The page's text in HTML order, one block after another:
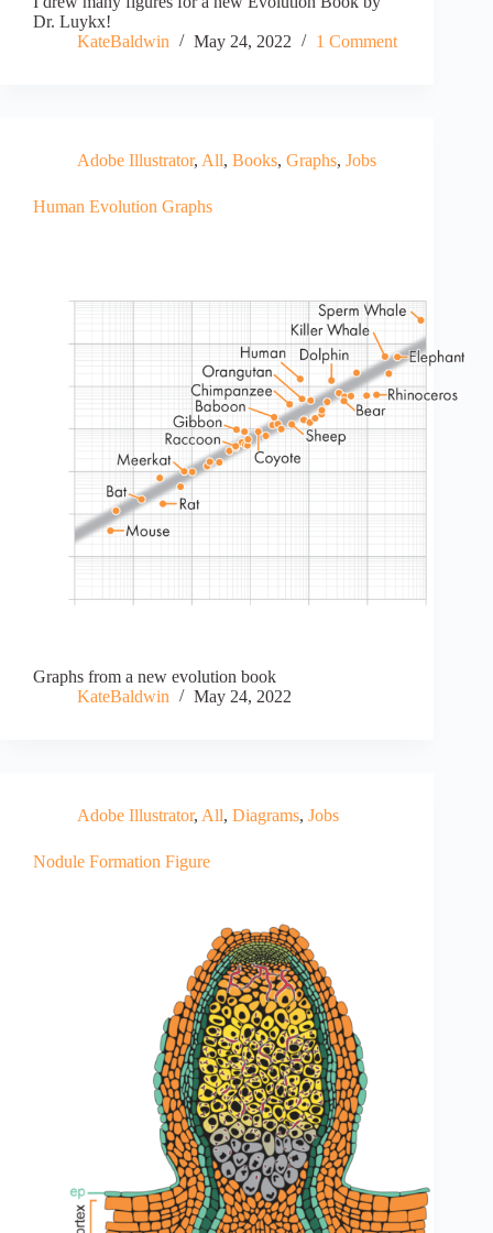
Dr. Luykx!
KateBaldwin
May 24, 2022 1 Comment
Adobe Illustrator, All, Books, Graphs, Jobs
Human Evolution Graphs
Graphs from a new evolution book
KateBaldwin
May 24, 2022
Adobe Illustrator, All, Diagrams, Jobs
Nodule Formation Figure